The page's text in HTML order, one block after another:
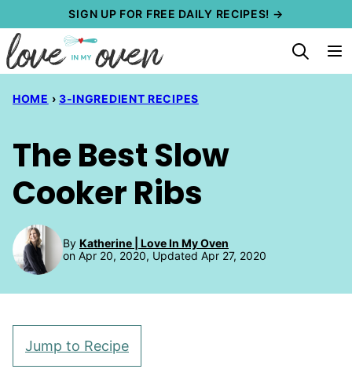
to
content
SIGN UP FOR FREE DAILY RECIPES! →
HOME › 3-INGREDIENT RECIPES
The Best Slow
Cooker Ribs
By Katherine | Love In My Oven
on Apr 20, 2020, Updated Apr 27, 2020
Jump to Recipe